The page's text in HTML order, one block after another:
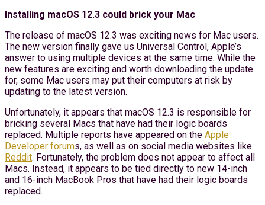
Installing macOS 12.3 could brick your Mac
The release of macOS 12.3 was exciting news for Mac users.
The new version finally gave us Universal Control, Apple’s
answer to using multiple devices at the same time. While the
new features are exciting and worth downloading the update
for, some Mac users may put their computers at risk by
updating to the latest version.
Unfortunately, it appears that macOS 12.3 is responsible for
bricking several Macs that have had their logic boards
replaced. Multiple reports have appeared on the Apple
Developer forums, as well as on social media websites like
Reddit. Fortunately, the problem does not appear to affect all
Macs. Instead, it appears to be tied directly to new 14-inch
and 16-inch MacBook Pros that have had their logic boards
replaced.